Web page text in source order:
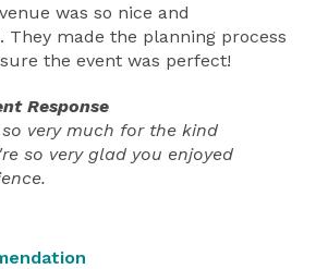
was so nice and
They made the planning process
the event was perfect!
Response
very much for the kind
so very glad you enjoyed